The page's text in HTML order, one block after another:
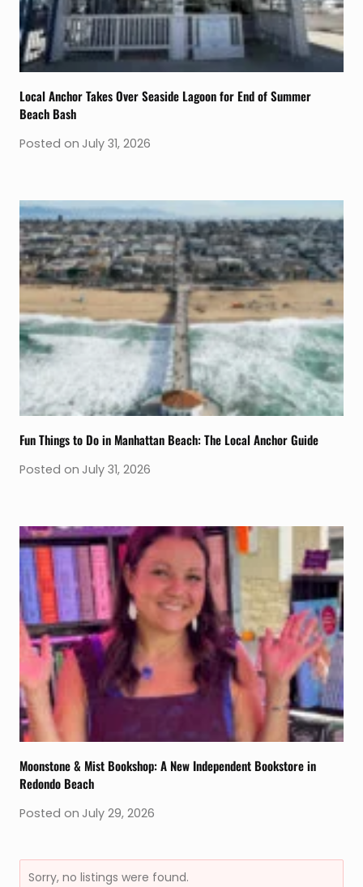
Local Anchor Takes Over Seaside Lagoon for End of Summer
Beach Bash
Posted on July 31, 2026
Fun Things to Do in Manhattan Beach: The Local Anchor Guide
Posted on July 31, 2026
Moonstone & Mist Bookshop: A New Independent Bookstore in
Redondo Beach
Posted on July 29, 2026
Sorry, no listings were found.